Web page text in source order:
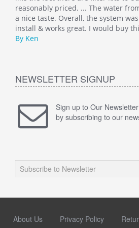
reasonably priced. ... The water
a nice taste. Overall, the system
install & works great. I would buy
By Ken
NEWSLETTER SIGNUP
Sign up to Our
by subscribing to our
About Us Privacy Policy